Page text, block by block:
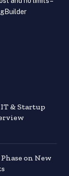
& Startup
on New